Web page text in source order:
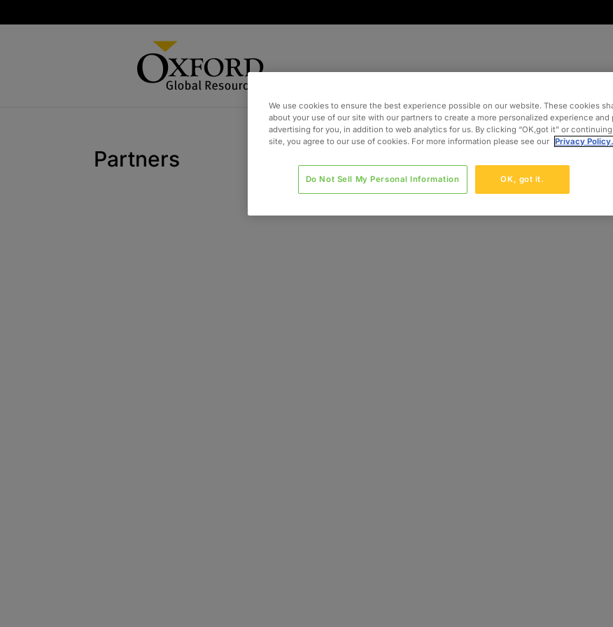
Partners
We use cookies to ensure the best experience possible on our website. These cookies
about your use of our site with our partners to create a more personalized experience and
advertising for you, in addition to web analytics for us. By clicking “OK,got it” or
site, you agree to our use of cookies. For more information please see our Privacy Policy.
OK, got it.
Do Not Sell My Personal Information